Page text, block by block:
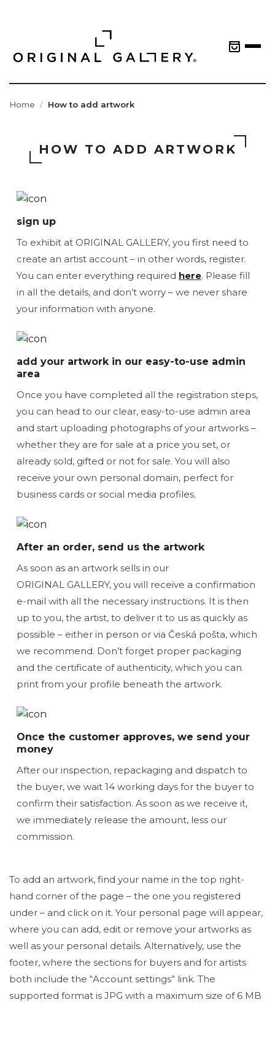
Home How to add artwork
HOW TO ADD ARTWORK
sign up
To exhibit at ORIGINAL GALLERY, you first need to
create an artist account – in other words, register.
You can enter everything required here. Please fill
in all the details, and don’t worry – we never share
your information with anyone.
add your artwork in our easy-to-use admin
area
Once you have completed all the registration steps,
you can head to our clear, easy-to-use admin area
and start uploading photographs of your artworks –
whether they are for sale at a price you set, or
already sold, gifted or not for sale. You will also
receive your own personal domain, perfect for
business cards or social media profiles.
After an order, send us the artwork
As soon as an artwork sells in our
ORIGINAL GALLERY, you will receive a confirmation
e-mail with all the necessary instructions. It is then
up to you, the artist, to deliver it to us as quickly as
possible – either in person or via Česká pošta, which
we recommend. Don’t forget proper packaging
and the certificate of authenticity, which you can
print from your profile beneath the artwork.
Once the customer approves, we send your
money
After our inspection, repackaging and dispatch to
the buyer, we wait 14 working days for the buyer to
confirm their satisfaction. As soon as we receive it,
we immediately release the amount, less our
commission.
To add an artwork, find your name in the top right-
hand corner of the page – the one you registered
under – and click on it. Your personal page will appear,
where you can add, edit or remove your artworks as
well as your personal details. Alternatively, use the
footer, where the sections for buyers and for artists
both include the “Account settings” link. The
supported format is JPG with a maximum size of 6 MB